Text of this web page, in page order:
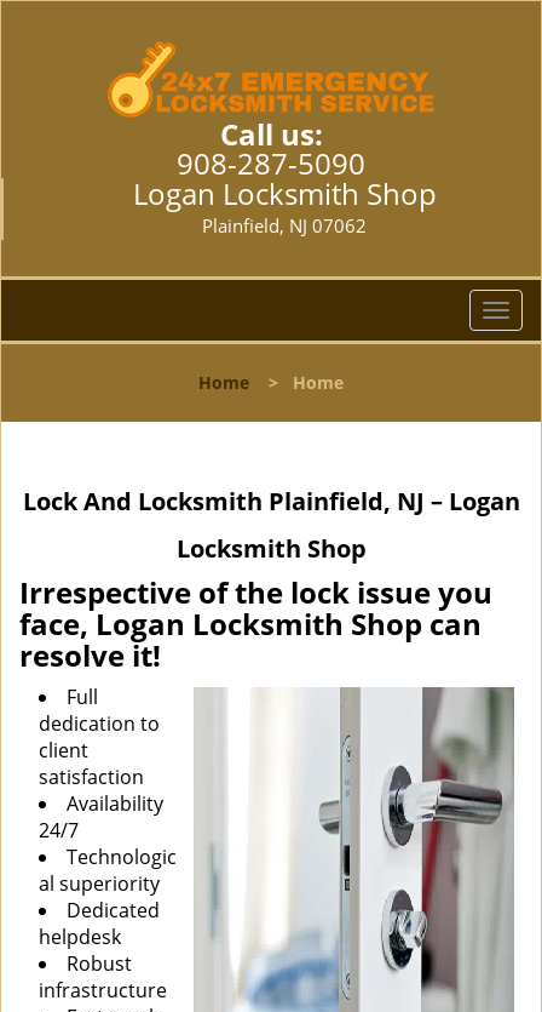
Call us:
908-287-5090
Logan Locksmith Shop
Plainfield, NJ 07062
T
o
l
a
o
Home > Home
Lock And Locksmith Plainfield, NJ – Logan
Locksmith Shop
Irrespective of the lock issue you
face, Logan Locksmith Shop can
resolve it!
Full
dedication to
client
satisfaction
Availability
24/7
Technologic
al superiority
Dedicated
helpdesk
Robust
infrastructure